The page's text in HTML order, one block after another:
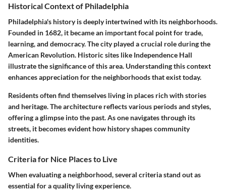
Historical Context of Philadelphia
Philadelphia's history is deeply intertwined with its neighborhoods.
Founded in 1682, it became an important focal point for trade,
learning, and democracy. The city played a crucial role during the
American Revolution. Historic sites like Independence Hall
illustrate the significance of this area. Understanding this context
enhances appreciation for the neighborhoods that exist today.
Residents often find themselves living in places rich with stories
and heritage. The architecture reflects various periods and styles,
offering a glimpse into the past. As one navigates through its
streets, it becomes evident how history shapes community
identities.
Criteria for Nice Places to Live
When evaluating a neighborhood, several criteria stand out as
essential for a quality living experience.